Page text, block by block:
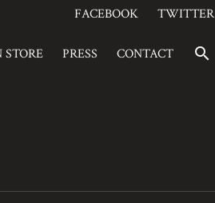
FACEBOOK TWITTER
PRESS CONTACT search